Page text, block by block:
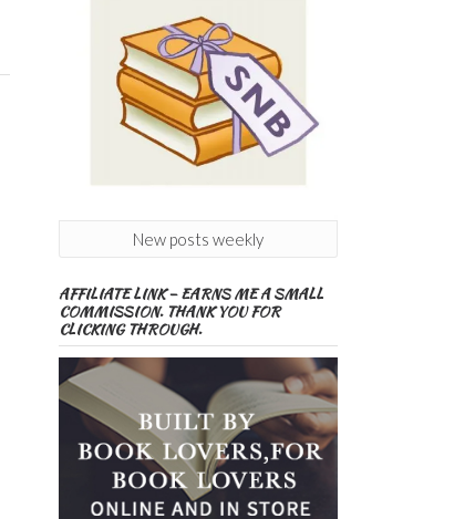
New posts weekly
AFFILIATE LINK – EARNS ME A SMALL
COMMISSION. THANK YOU FOR
CLICKING THROUGH.